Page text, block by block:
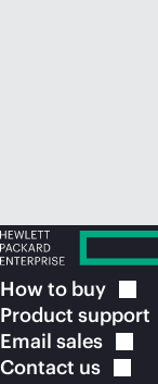
How to buy
Product support
Email sales
Contact us